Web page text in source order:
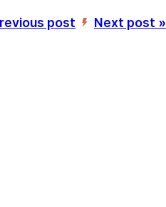
post ’ Next post »